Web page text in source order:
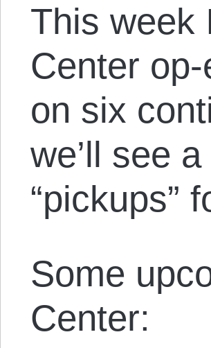
This week
Center
on six
we’ll see
“pickups”
Some
Center: